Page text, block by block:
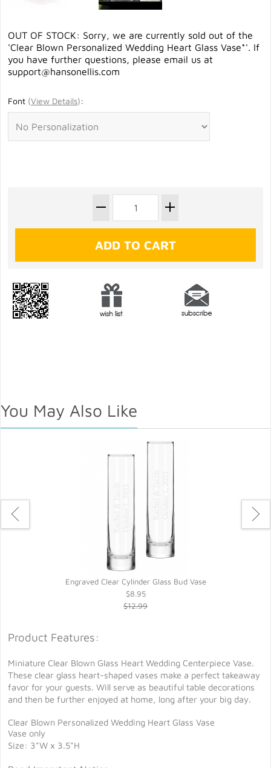
OUT OF STOCK: Sorry, we are currently sold out of the
'Clear Blown Personalized Wedding Heart Glass Vase*'. If
you have further questions, please email us at
support@hansonellis.com
Font (View Details):
You May Also Like
Engraved Clear Cylinder Glass Bud Vase
$8.95
$12.99
Product Features:
Miniature Clear Blown Glass Heart Wedding Centerpiece Vase.
These clear glass heart-shaped vases make a perfect takeaway
favor for your guests. Will serve as beautiful table decorations
and then be further enjoyed at home, long after your big day.
Clear Blown Personalized Wedding Heart Glass Vase
Vase only
Size: 3"W x 3.5"H